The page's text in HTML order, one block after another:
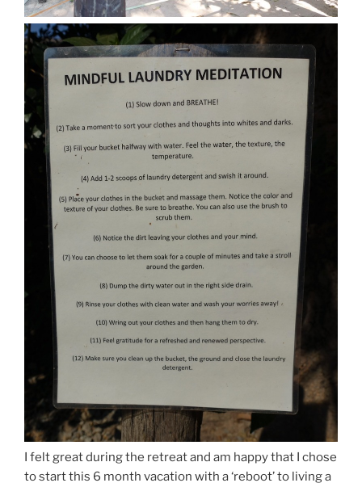
I felt great during the retreat and am happy that I chose
to start this 6 month vacation with a ‘reboot’ to living a